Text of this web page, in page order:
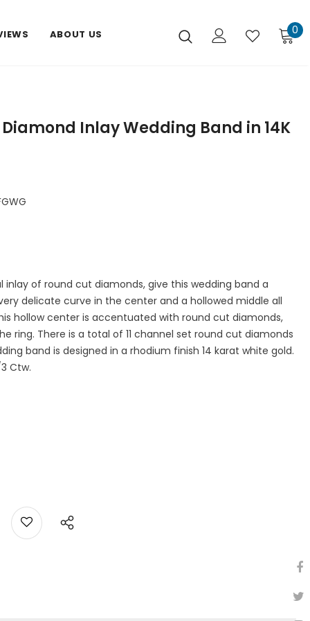
ABOUT US 0
Inlay Wedding Band in 14K
inlay of round cut diamonds, give this wedding band a
delicate curve in the center and a hollowed middle all
hollow center is accentuated with round cut diamonds,
ring. There is a total of 11 channel set round cut diamonds
band is designed in a rhodium finish 14 karat white gold.
Ctw.